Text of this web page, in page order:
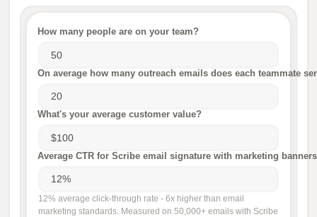
How many people are on your team?
On average how many outreach emails does each teammate
What's your average customer value?
Average CTR for Scribe email signature with marketing banners
12% average click-through rate - 6x higher than email
marketing standards. Measured on 50,000+ emails with Scribe